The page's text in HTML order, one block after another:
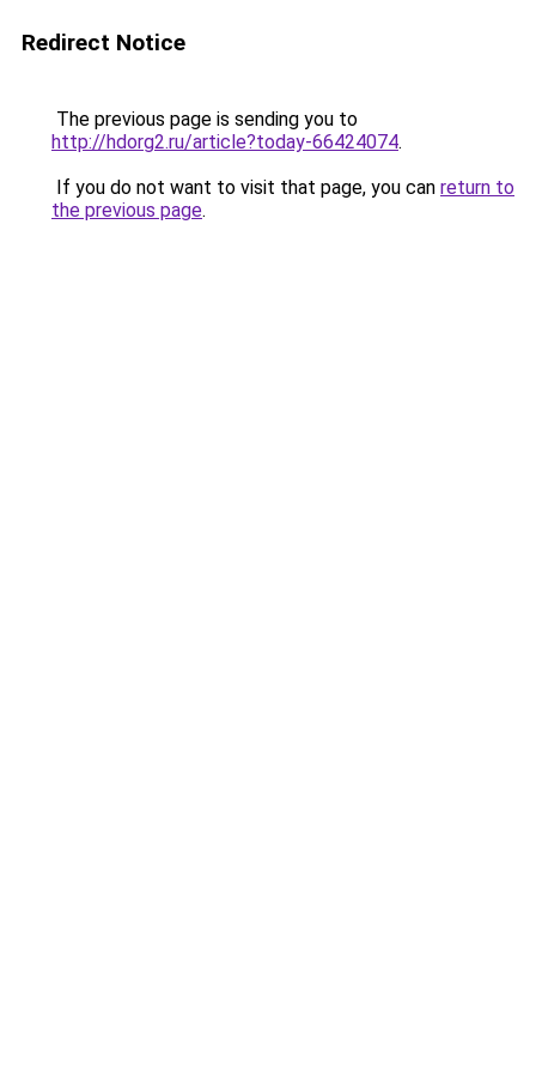
Redirect Notice
The previous page is sending you to
http://hdorg2.ru/article?today-66424074.
If you do not want to visit that page, you can return to
the previous page.